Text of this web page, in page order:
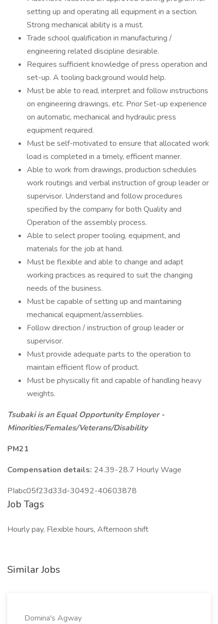
setting up and operating all equipment in a section.
Strong mechanical ability is a must.
Trade school qualification in manufacturing /
engineering related discipline desirable.
Requires sufficient knowledge of press operation and
set-up. A tooling background would help.
Must be able to read, interpret and follow instructions
on engineering drawings, etc. Prior Set-up experience
on automatic, mechanical and hydraulic press
equipment required.
Must be self-motivated to ensure that allocated work
load is completed in a timely, efficient manner.
Able to work from drawings, production schedules
work routings and verbal instruction of group leader or
supervisor. Understand and follow procedures
specified by the company for both Quality and
Operation of the assembly process.
Able to select proper tooling, equipment, and
materials for the job at hand.
Must be flexible and able to change and adapt
working practices as required to suit the changing
needs of the business.
Must be capable of setting up and maintaining
mechanical equipment/assemblies.
Follow direction / instruction of group leader or
supervisor.
Must provide adequate parts to the operation to
maintain efficient flow of product.
Must be physically fit and capable of handling heavy
weights.
Tsubaki is an Equal Opportunity Employer -
Minorities/Females/Veterans/Disability
PM21
Compensation details: 24.39-28.7 Hourly Wage
PIabc05f23d33d-30492-40603878
Job Tags
Hourly pay, Flexible hours, Afternoon shift
Similar Jobs
Domina's Agway